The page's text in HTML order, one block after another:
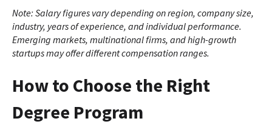
Note: Salary figures vary depending on region, company size,
industry, years of experience, and individual performance.
Emerging markets, multinational firms, and high-growth
startups may offer different compensation ranges.
How to Choose the Right
Degree Program